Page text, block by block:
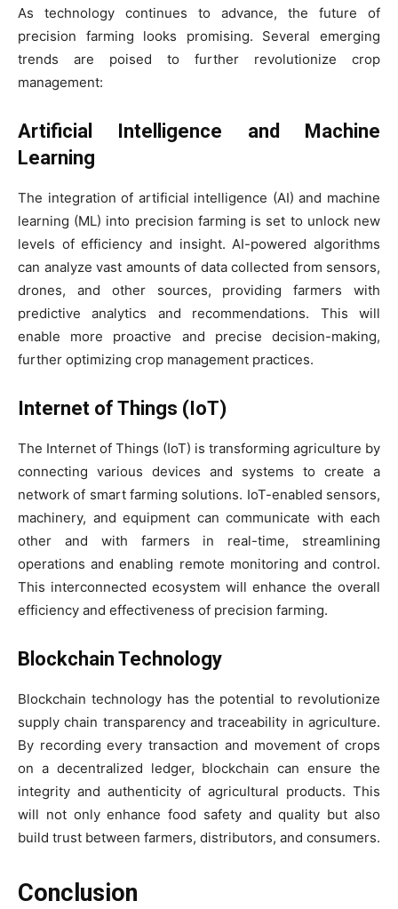
As technology continues to advance, the future of
precision farming looks promising. Several emerging
trends are poised to further revolutionize crop
management:
Artificial Intelligence and Machine
Learning
The integration of artificial intelligence (AI) and machine
learning (ML) into precision farming is set to unlock new
levels of efficiency and insight. AI-powered algorithms
can analyze vast amounts of data collected from sensors,
drones, and other sources, providing farmers with
predictive analytics and recommendations. This will
enable more proactive and precise decision-making,
further optimizing crop management practices.
Internet of Things (IoT)
The Internet of Things (IoT) is transforming agriculture by
connecting various devices and systems to create a
network of smart farming solutions. IoT-enabled sensors,
machinery, and equipment can communicate with each
other and with farmers in real-time, streamlining
operations and enabling remote monitoring and control.
This interconnected ecosystem will enhance the overall
efficiency and effectiveness of precision farming.
Blockchain Technology
Blockchain technology has the potential to revolutionize
supply chain transparency and traceability in agriculture.
By recording every transaction and movement of crops
on a decentralized ledger, blockchain can ensure the
integrity and authenticity of agricultural products. This
will not only enhance food safety and quality but also
build trust between farmers, distributors, and consumers.
Conclusion